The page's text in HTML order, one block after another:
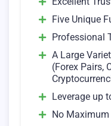
Five Unique
Professional
A Large
(Forex Pairs,
Leverage up
No